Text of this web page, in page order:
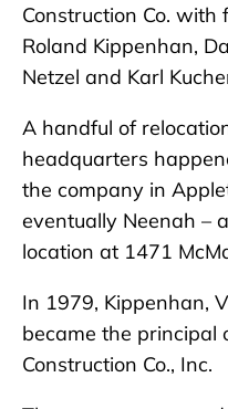
Construction Co. with
Roland Kippenhan,
Netzel and Karl
A handful of
headquarters
the company in
eventually Neenah –
location at 1471
In 1979, Kippenhan,
became the principal
Construction Co., Inc.